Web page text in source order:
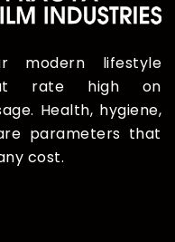
modern lifestyle
rate high on
Health, hygiene,
parameters that
cost.